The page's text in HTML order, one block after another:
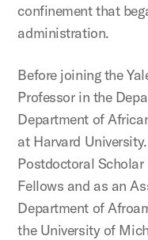
confinement that
administration.
Before joining the
Professor in the
Department of
at Harvard
Postdoctoral
Fellows and as an
Department of
the University of